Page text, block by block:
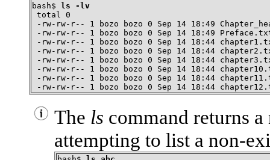
bash$
ls -lv
total 0
-rw-rw-r-- 1 bozo bozo 0 Sep 14 18:49
-rw-rw-r-- 1 bozo bozo 0 Sep 14 18:49
-rw-rw-r-- 1 bozo bozo 0 Sep 14 18:44
-rw-rw-r-- 1 bozo bozo 0 Sep 14 18:44
-rw-rw-r-- 1 bozo bozo 0 Sep 14 18:44
-rw-rw-r-- 1 bozo bozo 0 Sep 14 18:44
-rw-rw-r-- 1 bozo bozo 0 Sep 14 18:44
-rw-rw-r-- 1 bozo bozo 0 Sep 14 18:44
The ls command returns
attempting to list a non-